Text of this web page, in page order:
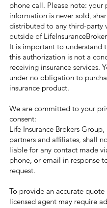
phone call. Please note: your
information is never sold,
distributed to any third-party
outside of
It is important to understand
this authorization is not a
receiving insurance services.
under no obligation to
insurance product.
We are committed to your
consent:
Life Insurance Brokers
partners and affiliates, shall
liable for any contact made
phone, or email in response
request.
To provide an accurate quote
licensed agent may require